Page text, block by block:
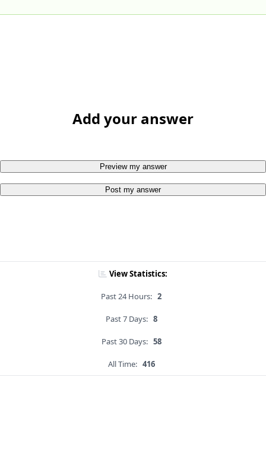
Add your answer
Preview my answer
Post my answer
View Statistics:
Past 24 Hours: 2
Past 7 Days: 8
Past 30 Days: 58
All Time: 416